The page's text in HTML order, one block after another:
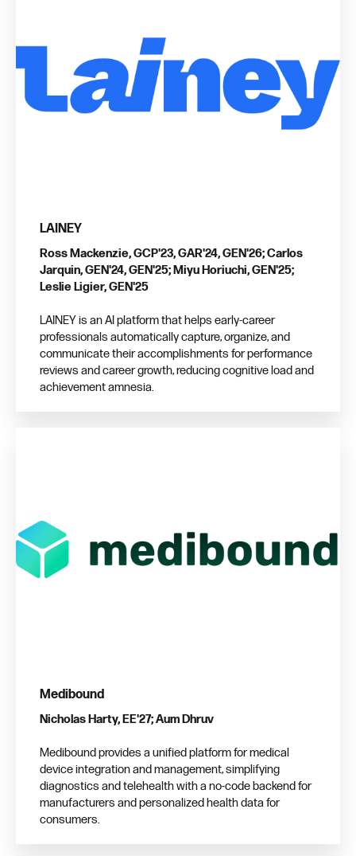
LAINEY
Ross Mackenzie, GCP'23, GAR'24, GEN'26; Carlos
Jarquin, GEN'24, GEN'25; Miyu Horiuchi, GEN'25;
Leslie Ligier, GEN'25
LAINEY is an AI platform that helps early-career
professionals automatically capture, organize, and
communicate their accomplishments for performance
reviews and career growth, reducing cognitive load and
achievement amnesia.
Medibound
Nicholas Harty, EE'27; Aum Dhruv
Medibound provides a unified platform for medical
device integration and management, simplifying
diagnostics and telehealth with a no-code backend for
manufacturers and personalized health data for
consumers.